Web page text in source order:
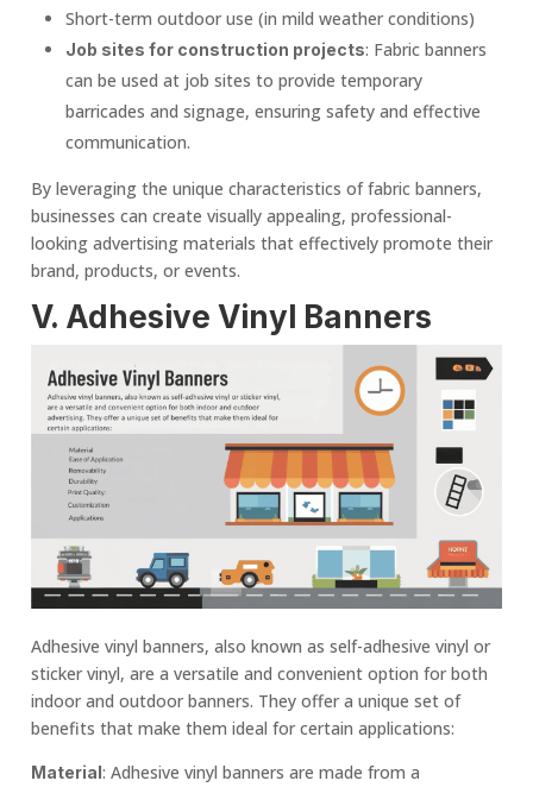
Short-term outdoor use (in mild weather conditions)
Job sites for construction projects: Fabric banners
can be used at job sites to provide temporary
barricades and signage, ensuring safety and effective
communication.
By leveraging the unique characteristics of fabric banners,
businesses can create visually appealing, professional-
looking advertising materials that effectively promote their
brand, products, or events.
V. AdhesiveVinyl Banners
Adhesive vinyl banners, also known as self-adhesive vinyl or
sticker vinyl, are a versatile and convenient option for both
indoor and outdoor banners. They offer a unique set of
benefits that make them ideal for certain applications:
Material: Adhesive vinyl banners are made from a